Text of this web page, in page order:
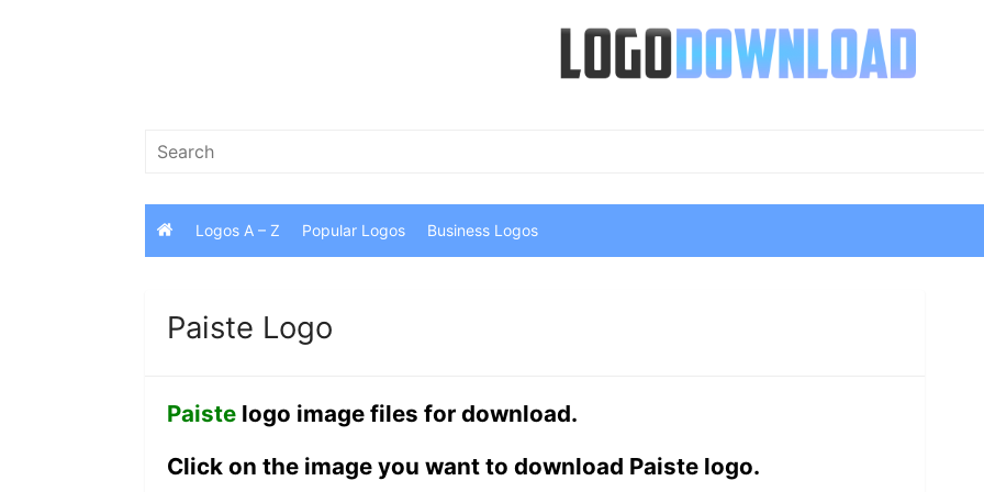
Search
Logos A – Z Popular Logos Business Logos
Paiste Logo
Paiste logo image files for download.
Click on the image you want to download Paiste logo.